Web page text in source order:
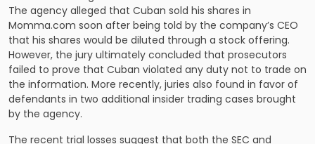
The agency alleged that Cuban sold his shares in
Momma.com soon after being told by the company’s CEO
that his shares would be diluted through a stock offering.
However, the jury ultimately concluded that prosecutors
failed to prove that Cuban violated any duty not to trade on
the information. More recently, juries also found in favor of
defendants in two additional insider trading cases brought
by the agency.
The recent trial losses suggest that both the SEC and